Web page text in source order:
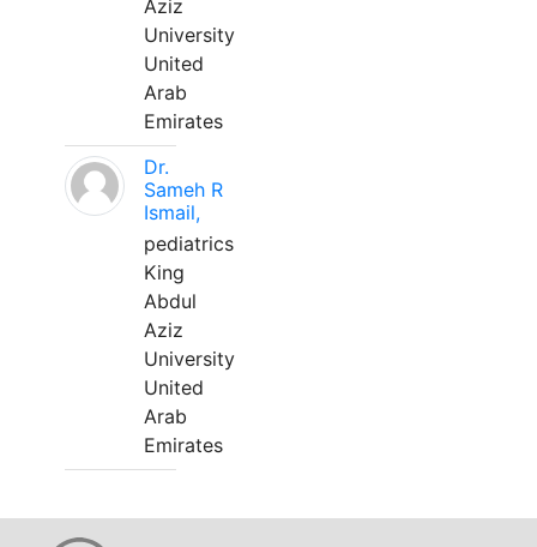
Aziz
University
United
Arab
Emirates
Dr.
Sameh R
Ismail,
pediatrics
King
Abdul
Aziz
University
United
Arab
Emirates